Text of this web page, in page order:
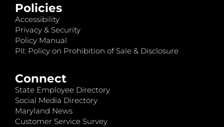
Policies
Accessibility
Privacy & Security
Policy Manual
PII: Policy on Prohibition of Sale & Disclosure
Connect
State Employee Directory
Social Media Directory
Maryland News
Customer Service Survey